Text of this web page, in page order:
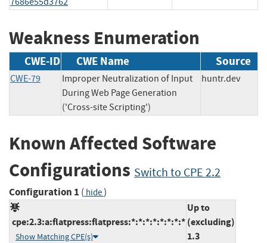
Weakness Enumeration
CWE-ID CWE Name Source
CWE-79
Improper Neutralization of Input
During Web Page Generation
('Cross-site Scripting')
huntr.dev
Known Affected Software
Configurations Switch to CPE 2.2
Configuration 1 ( hide)
cpe:2.3:a:flatpress:flatpress:*:*:*:*:*:*:*:*
Show Matching CPE(s)
Up to
(excluding)
1.3